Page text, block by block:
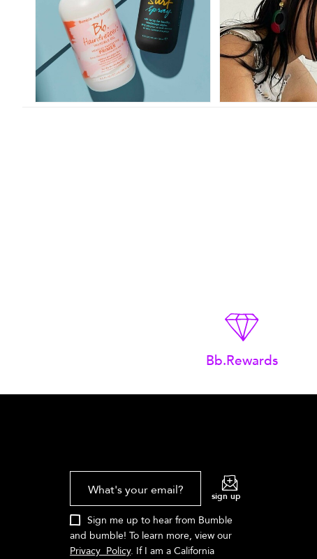
Bb.Rewards
What's your email? sign up
Sign me up to hear from Bumble
and bumble! To learn more, view our
Privacy Policy. If I am a California